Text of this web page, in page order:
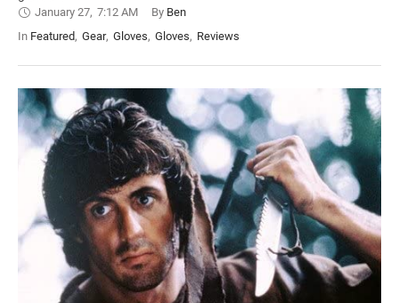
January 27, 7:12 AM By Ben
In Featured, Gear, Gloves, Gloves, Reviews